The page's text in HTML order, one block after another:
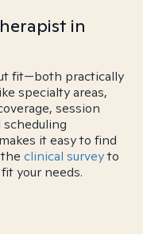
in
fit—both practically
specialty areas,
session
it easy to find
clinical surveyto
your needs.